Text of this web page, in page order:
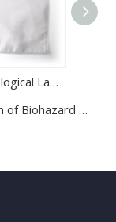
95kpa Biological Laboratory Specimen Sealed Bag
Application of Biohazard Bag